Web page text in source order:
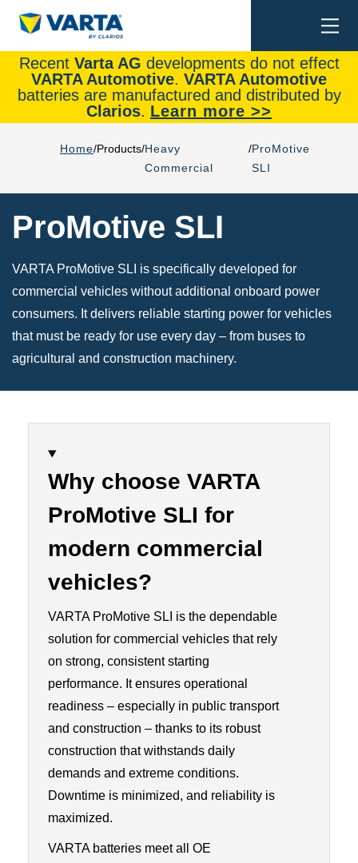
Recent Varta AG developments do not effect
VARTA Automotive. VARTA Automotive
batteries are manufactured and distributed by
Clarios. Learn more >>
Home Products Heavy
Commercial
ProMotive
SLI
ProMotive SLI
VARTA ProMotive SLI is specifically developed for
commercial vehicles without additional onboard power
consumers. It delivers reliable starting power for vehicles
that must be ready for use every day – from buses to
agricultural and construction machinery.
Why choose VARTA
ProMotive SLI for
modern commercial
vehicles?
VARTA ProMotive SLI is the dependable
solution for commercial vehicles that rely
on strong, consistent starting
performance. It ensures operational
readiness – especially in public transport
and construction – thanks to its robust
construction that withstands daily
demands and extreme conditions.
Downtime is minimized, and reliability is
maximized.
VARTA batteries meet all OE